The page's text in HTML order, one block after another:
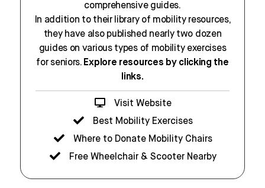
comprehensive guides.
In addition to their library of mobility resources,
they have also published nearly two dozen
guides on various types of mobility exercises
for seniors. Explore resources by clicking the
links.
Visit Website
Best Mobility Exercises
Where to Donate Mobility Chairs
Free Wheelchair & Scooter Nearby